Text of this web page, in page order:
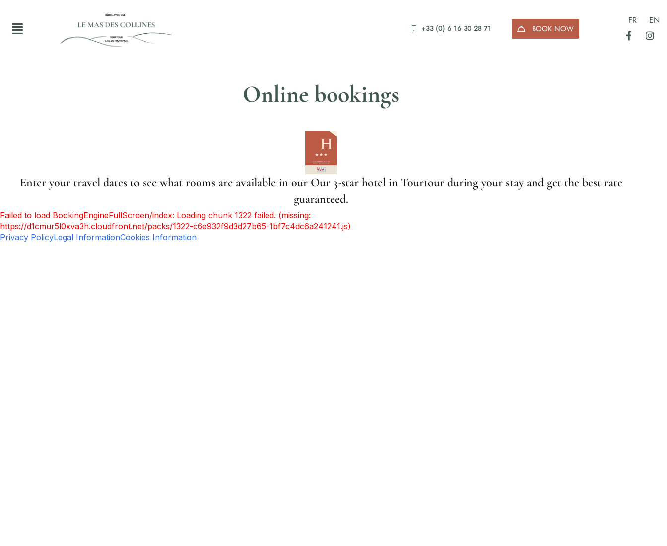
+33 (0) 6 16 30 28 71 BOOK NOW
FR EN
Online bookings
Enter your travel dates to see what rooms are available in our Our 3-star hotel in Tourtour during your stay and get the best rate
guaranteed.